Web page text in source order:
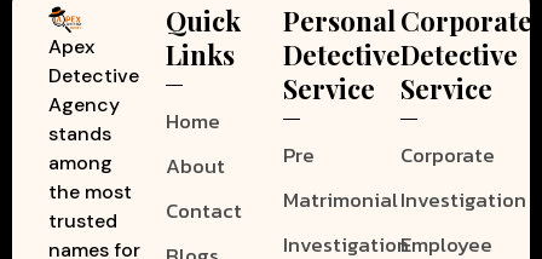
Apex
Detective
Agency
stands
among
the most
trusted
names for
Quick
Links
Home
About
Contact
Personal
Detective
Service
Pre
Matrimonial
Investigation
Corporate
Detective
Service
Corporate
Investigation
Employee